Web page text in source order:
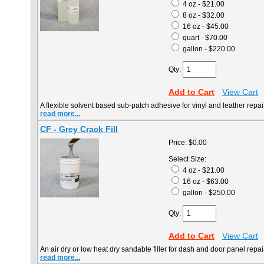
4 oz - $21.00
8 oz - $32.00
16 oz - $45.00
quart - $70.00
gallon - $220.00
Qty:
Add to Cart View Cart
A flexible solvent based sub-patch adhesive for vinyl and leather
read more...
CF - Grey Crack Fill
Price: $0.00
Select Size:
4 oz - $21.00
16 oz - $63.00
gallon - $250.00
Qty:
Add to Cart View Cart
An air dry or low heat dry sandable filler for dash and door panel
read more...